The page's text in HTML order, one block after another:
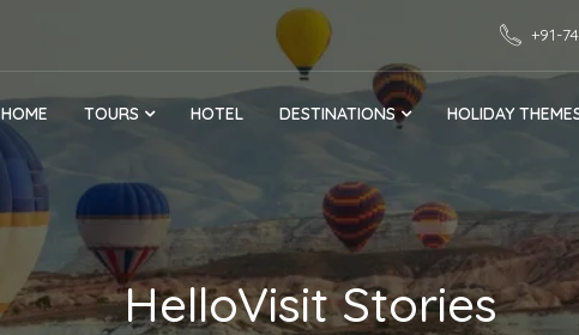
+91-
HOME TOURS HOTEL DESTINATIONS HOLIDAY
HelloVisit Stories